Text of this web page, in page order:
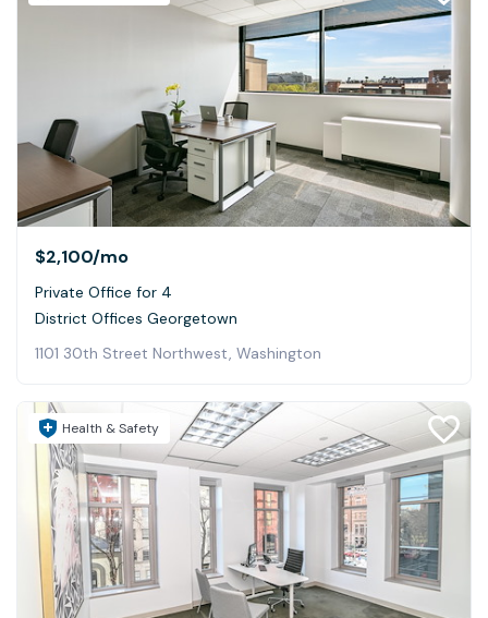
$2,100/mo
Private Office for 4
District Offices Georgetown
1101 30th Street Northwest, Washington
Health & Safety